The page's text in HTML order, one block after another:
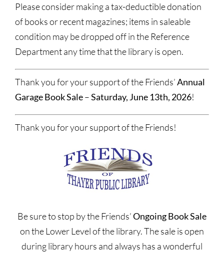
Please consider making a tax-deductible donation
of books or recent magazines; items in saleable
condition may be dropped off in the Reference
Department any time that the library is open.
Thank you for your support of the Friends’Annual
Garage Book Sale–Saturday, June 13th, 2026!
Thank you for your support of the Friends!
Be sure to stop by the Friends’Ongoing Book Sale
on the Lower Level of the library. The sale is open
during library hours and always has a wonderful